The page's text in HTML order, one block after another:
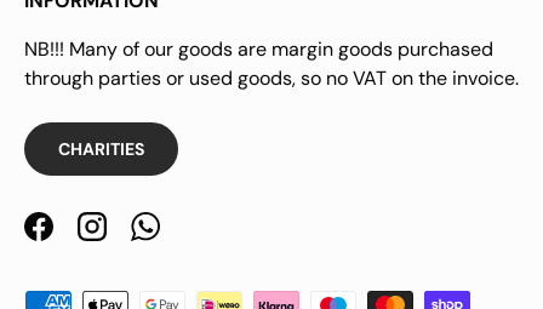
NB!!! Many of our goods are margin goods purchased
through parties or used goods, so no VAT on the invoice.
CHARITIES
FacebookInstagramWhatsApp
Payment methods accepted